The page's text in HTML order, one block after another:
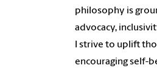
philosophy is
advocacy,
I strive to uplift
encouraging self-